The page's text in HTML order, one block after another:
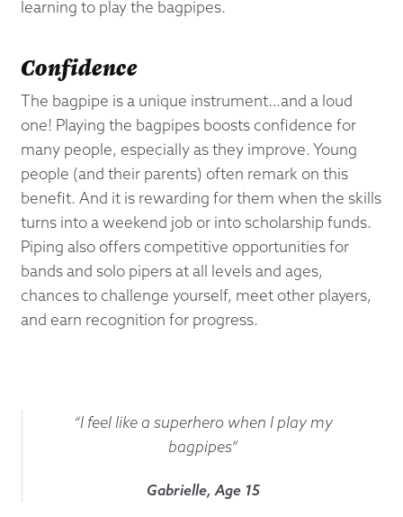
learning to play the bagpipes.
Confidence
The bagpipe is a unique instrument…and a loud
one! Playing the bagpipes boosts confidence for
many people, especially as they improve. Young
people (and their parents) often remark on this
benefit. And it is rewarding for them when the skills
turns into a weekend job or into scholarship funds.
Piping also offers competitive opportunities for
bands and solo pipers at all levels and ages,
chances to challenge yourself, meet other players,
and earn recognition for progress.
“I feel like a superhero when I play my
bagpipes”
Gabrielle, Age 15